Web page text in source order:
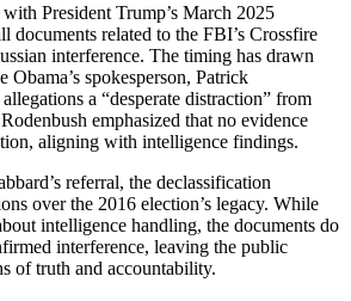
President Trump’s March 2025
documents related to the FBI’s Crossfire
interference. The timing has drawn
spokesperson, Patrick
a “desperate distraction” from
emphasized that no evidence
aligning with intelligence findings.
referral, the declassification
over the 2016 election’s legacy. While
intelligence handling, the documents do
interference, leaving the public
of truth and accountability.